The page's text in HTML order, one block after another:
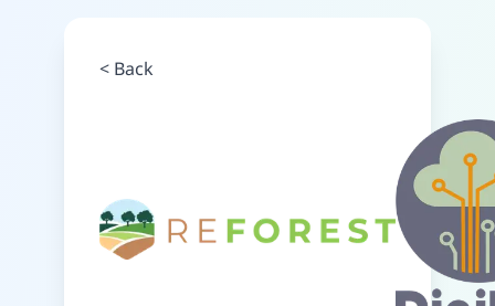
< Back